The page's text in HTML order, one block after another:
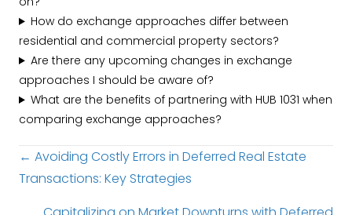
How do exchange approaches differ between
residential and commercial property sectors?
Are there any upcoming changes in exchange
approaches I should be aware of?
What are the benefits of partnering with HUB 1031 when
comparing exchange approaches?
Posts
navigation
← Avoiding Costly Errors in Deferred Real Estate
Transactions: Key Strategies